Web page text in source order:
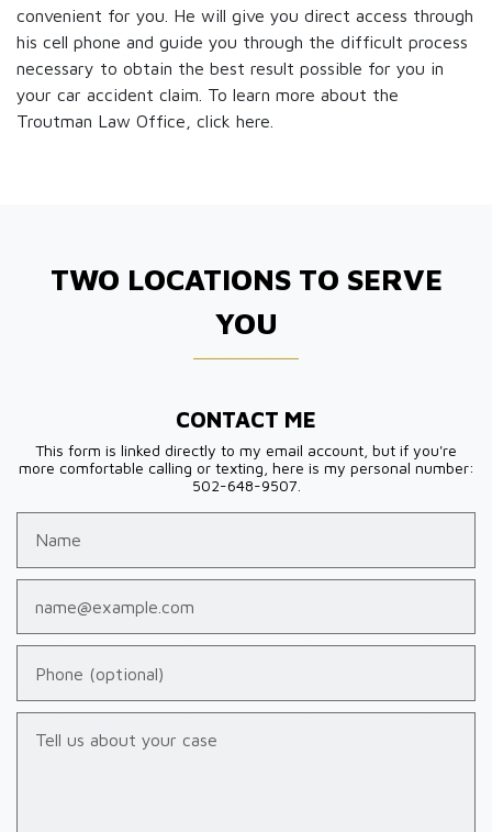
convenient for you. He will give you direct access through
his cell phone and guide you through the difficult process
necessary to obtain the best result possible for you in
your car accident claim. To learn more about the
Troutman Law Office, click here.
TWO LOCATIONS TO SERVE
YOU
CONTACT ME
This form is linked directly to my email account, but if you're
more comfortable calling or texting, here is my personal number:
502-648-9507.